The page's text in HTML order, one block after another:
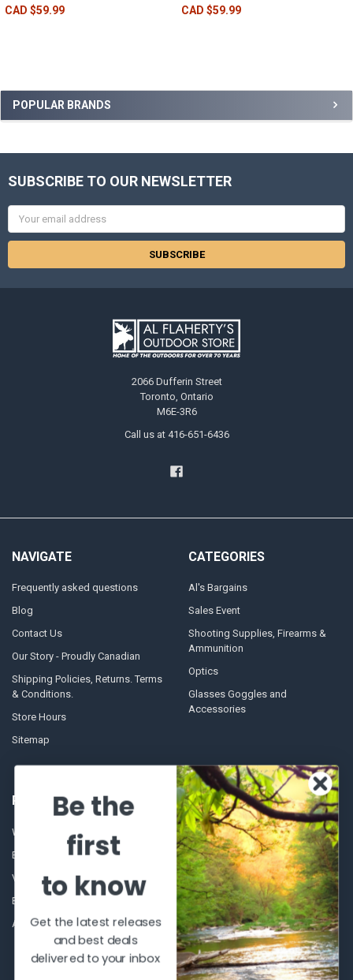
POPULAR BRANDS
CAD $59.99 CAD $59.99
SUBSCRIBE TO OUR NEWSLETTER
Email
Address
2066 Dufferin Street
Toronto, Ontario
M6E-3R6
Call us at 416-651-6436
NAVIGATE
Frequently asked questions
Blog
Contact Us
Our Story - Proudly Canadian
Shipping Policies, Returns. Terms
& Conditions.
Store Hours
Sitemap
CATEGORIES
Al's Bargains
Sales Event
Shooting Supplies, Firearms &
Ammunition
Optics
Glasses Goggles and
Accessories
POPULAR BRANDS
Winchester Repeating Arms
Browning
VORTEX
Beretta
Allen
World Famous
Fisherman Eyewear
Berkley
Simms
View All
Be the
first
to know
Get the latest releases
and best deals
delivered to your inbox